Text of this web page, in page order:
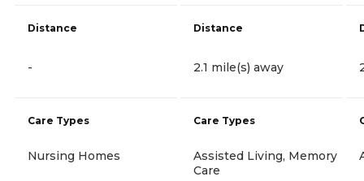
Distance
-
Care Types
Nursing Homes
Distance
2.1 mile(s) away
Care Types
Assisted Living, Memory
Care